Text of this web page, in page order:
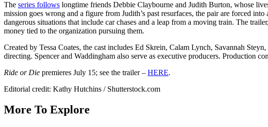
The series follows longtime friends Debbie Claybourne and Judith Burton, whose
mission goes wrong and a figure from Judith’s past resurfaces, the pair are forced
dangerous situations that include car chases and a leap from a moving train. The
money tied to the organization pursuing them.
Created by Tessa Coates, the cast includes Ed Skrein, Calam Lynch, Savannah
directing. Spencer and Waddingham also serve as executive producers. Production
Ride or Die premieres July 15; see the trailer – HERE.
Editorial credit: Kathy Hutchins / Shutterstock.com
More To Explore